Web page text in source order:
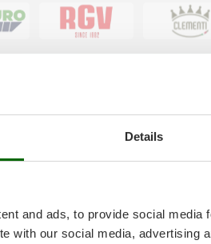
Details
and ads, to provide social
with our social media, advertising
30 Days
Premium